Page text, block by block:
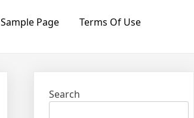
Sample Page Terms Of Use
Search